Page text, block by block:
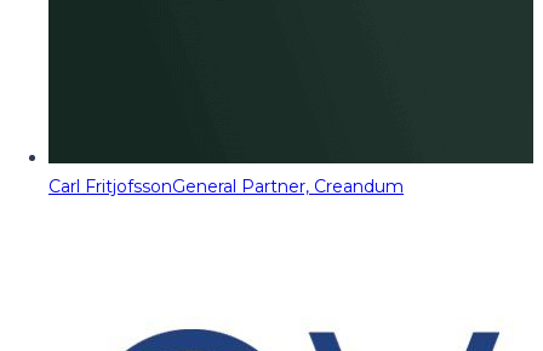
Carl FritjofssonGeneral Partner, Creandum